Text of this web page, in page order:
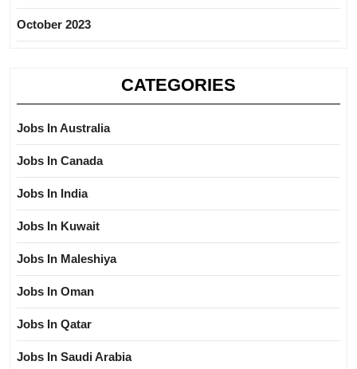
October 2023
CATEGORIES
Jobs In Australia
Jobs In Canada
Jobs In India
Jobs In Kuwait
Jobs In Maleshiya
Jobs In Oman
Jobs In Qatar
Jobs In Saudi Arabia